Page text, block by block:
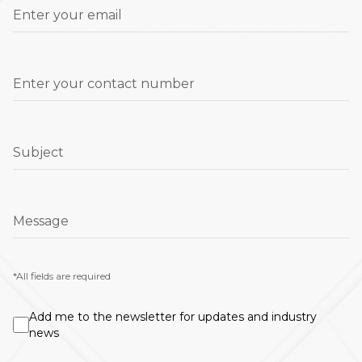
Enter your email
Enter your contact number
Subject
Message
*All fields are required
Add me to the newsletter for updates and industry
news